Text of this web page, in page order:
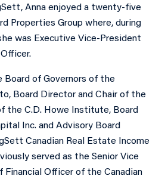
Anna enjoyed a twenty-five
Properties Group where, during
was Executive Vice-President
Board of Governors of the
Board Director and Chair of the
the C.D. Howe Institute, Board
Inc. and Advisory Board
Canadian Real Estate Income
served as the Senior Vice
Financial Officer of the Canadian